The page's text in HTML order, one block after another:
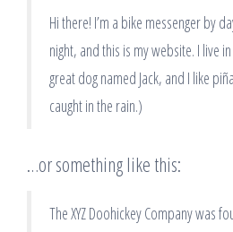
Hi there! I’m a bike messenger by
night, and this is my website. I live
great dog named Jack, and I like
caught in the rain.)
…or something like this:
The XYZ Doohickey Company was